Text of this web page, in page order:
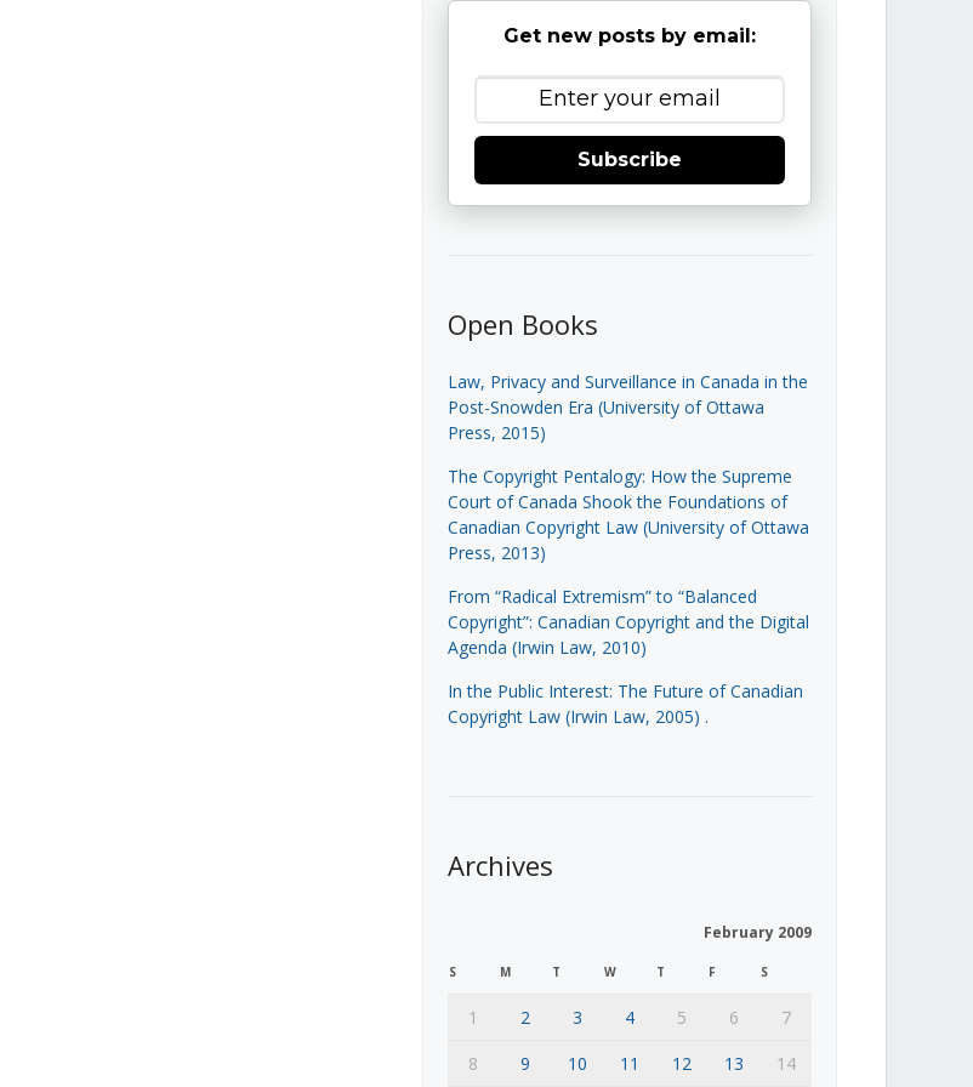
Get new posts by email:
Subscribe
Open Books
Law, Privacy and Surveillance in Canada in the
Post-Snowden Era (University of Ottawa
Press, 2015)
The Copyright Pentalogy: How the Supreme
Court of Canada Shook the Foundations of
Canadian Copyright Law (University of Ottawa
Press, 2013)
From “Radical Extremism” to “Balanced
Copyright”: Canadian Copyright and the Digital
Agenda (Irwin Law, 2010)
In the Public Interest: The Future of Canadian
Copyright Law (Irwin Law, 2005) .
Archives
February 2009
S M T W T F S
1 2 3 4 5 6
7
8
9 10 11 12 13 14